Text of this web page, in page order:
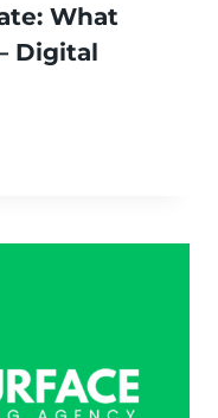
What
Digital